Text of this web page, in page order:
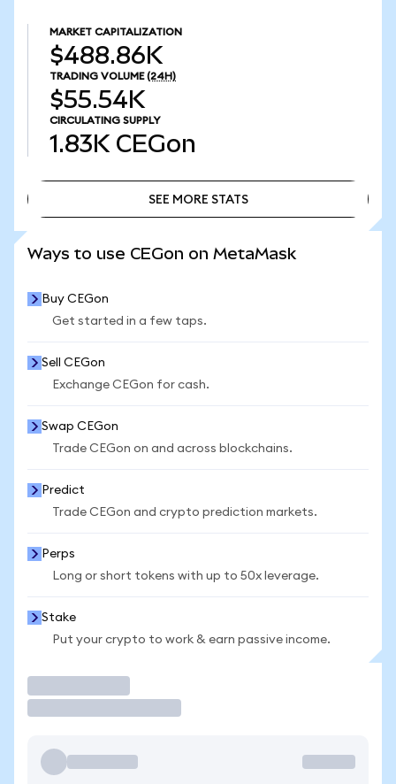
MARKET CAPITALIZATION
$488.86K
TRADING VOLUME (24H)
$55.54K
CIRCULATING SUPPLY
1.83K CEGon
SEE MORE STATS
Ways to use CEGon on MetaMask
Buy CEGon
Get started in a few taps.
Sell CEGon
Exchange CEGon for cash.
Swap CEGon
Trade CEGon on and across blockchains.
Predict
Trade CEGon and crypto prediction markets.
Perps
Long or short tokens with up to 50x leverage.
Stake
Put your crypto to work & earn passive income.